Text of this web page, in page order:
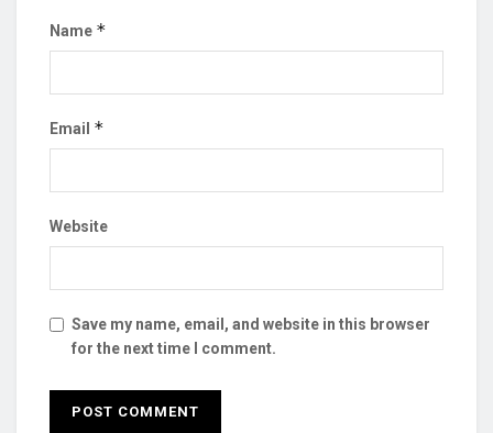
Name *
Email *
Website
Save my name, email, and website in this browser
for the next time I comment.